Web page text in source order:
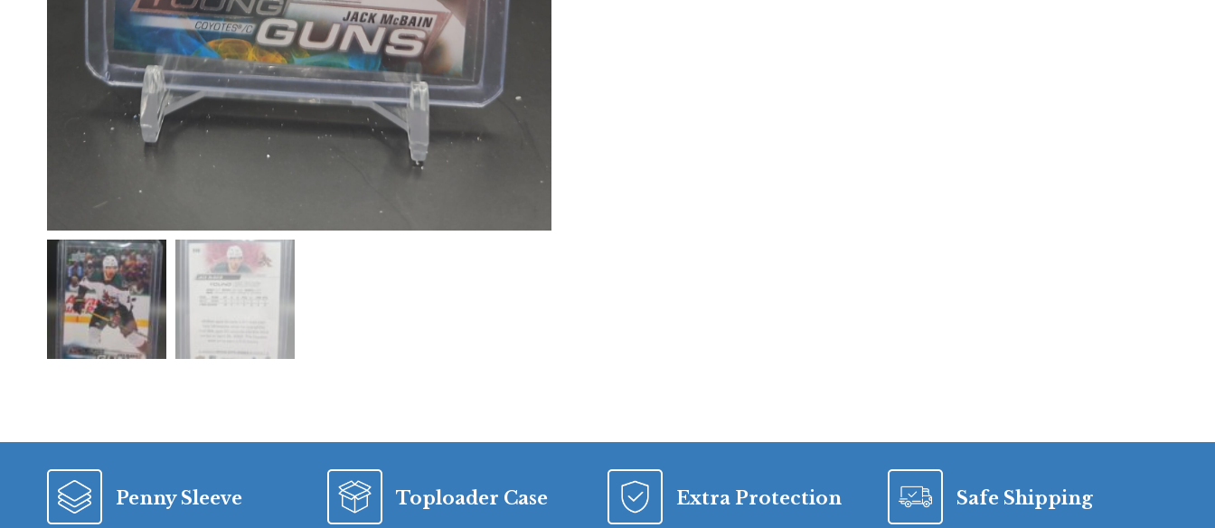
Penny Sleeve Toploader Case Extra Protection Safe Shipping